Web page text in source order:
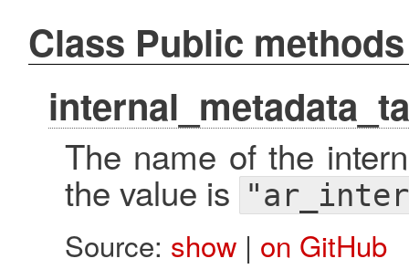
Class Public methods
The name of the
the value is
Source: show| on GitHub